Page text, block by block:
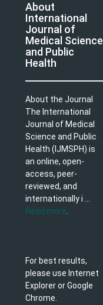
About
International
Journal of
Medical Science
and Public
Health
About the Journal
The International
Journal of Medical
Science and Public
Health (IJMSPH) is
an online, open-
access, peer-
reviewed, and
internationally i ...
Read more.
For best results,
please use Internet
Explorer or Google
Chrome.